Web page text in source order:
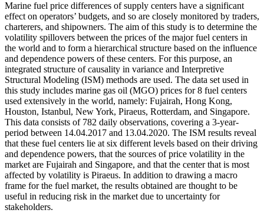
Marine fuel price differences of supply centers have a significant
effect on operators’ budgets, and so are closely monitored by traders,
charterers, and shipowners. The aim of this study is to determine the
volatility spillovers between the prices of the major fuel centers in
the world and to form a hierarchical structure based on the influence
and dependence powers of these centers. For this purpose, an
integrated structure of causality in variance and Interpretive
Structural Modeling (ISM) methods are used. The data set used in
this study includes marine gas oil (MGO) prices for 8 fuel centers
used extensively in the world, namely: Fujairah, Hong Kong,
Houston, Istanbul, New York, Piraeus, Rotterdam, and Singapore.
This data consists of 782 daily observations, covering a 3-year-
period between 14.04.2017 and 13.04.2020. The ISM results reveal
that these fuel centers lie at six different levels based on their driving
and dependence powers, that the sources of price volatility in the
market are Fujairah and Singapore, and that the center that is most
affected by volatility is Piraeus. In addition to drawing a macro
frame for the fuel market, the results obtained are thought to be
useful in reducing risk in the market due to uncertainty for
stakeholders.